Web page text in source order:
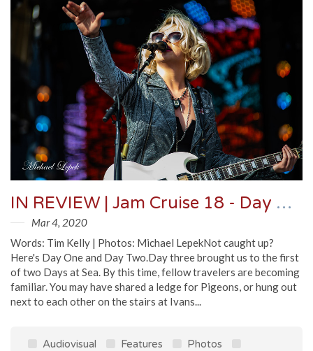
IN REVIEW | Jam Cruise 18 - Day Three
Mar 4, 2020
Words: Tim Kelly | Photos: Michael LepekNot caught up?
Here's Day One and Day Two.Day three brought us to the first
of two Days at Sea. By this time, fellow travelers are becoming
familiar. You may have shared a ledge for Pigeons, or hung out
next to each other on the stairs at Ivans...
Audiovisual Features
Photos